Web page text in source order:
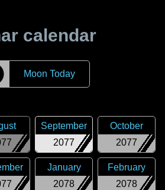
calendar
Moon Today
2077
September
2077
October
2078
January
2078
February